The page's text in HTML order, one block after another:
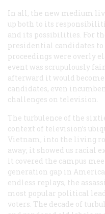
In all, the new medium
up both to its
and its possibilities. For
presidential candidates to
proceedings were overly
event was scrupulously
afterward it would
candidates, even
challenges on television.
The turbulence of the
context of television’s
Vietnam, into the living
away; it showed us racial
it covered the campus
generation gap in
endless replays, the
most popular political
voters. The decade of